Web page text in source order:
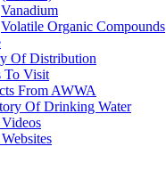
Vanadium
Volatile Organic Compounds
Of Distribution
To Visit
From AWWA
Of Drinking Water